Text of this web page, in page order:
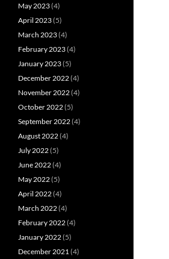
May 2023(4)
April 2023(5)
March 2023(4)
February 2023(4)
January 2023(5)
December 2022(4)
November 2022(4)
October 2022(5)
September 2022(4)
August 2022(4)
July 2022(5)
June 2022(4)
May 2022(5)
April 2022(4)
March 2022(4)
February 2022(4)
January 2022(5)
December 2021 (4)